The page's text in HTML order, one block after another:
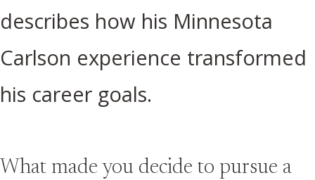
describes how his Minnesota
Carlson experience transformed
his career goals.
What made you decide to pursue a